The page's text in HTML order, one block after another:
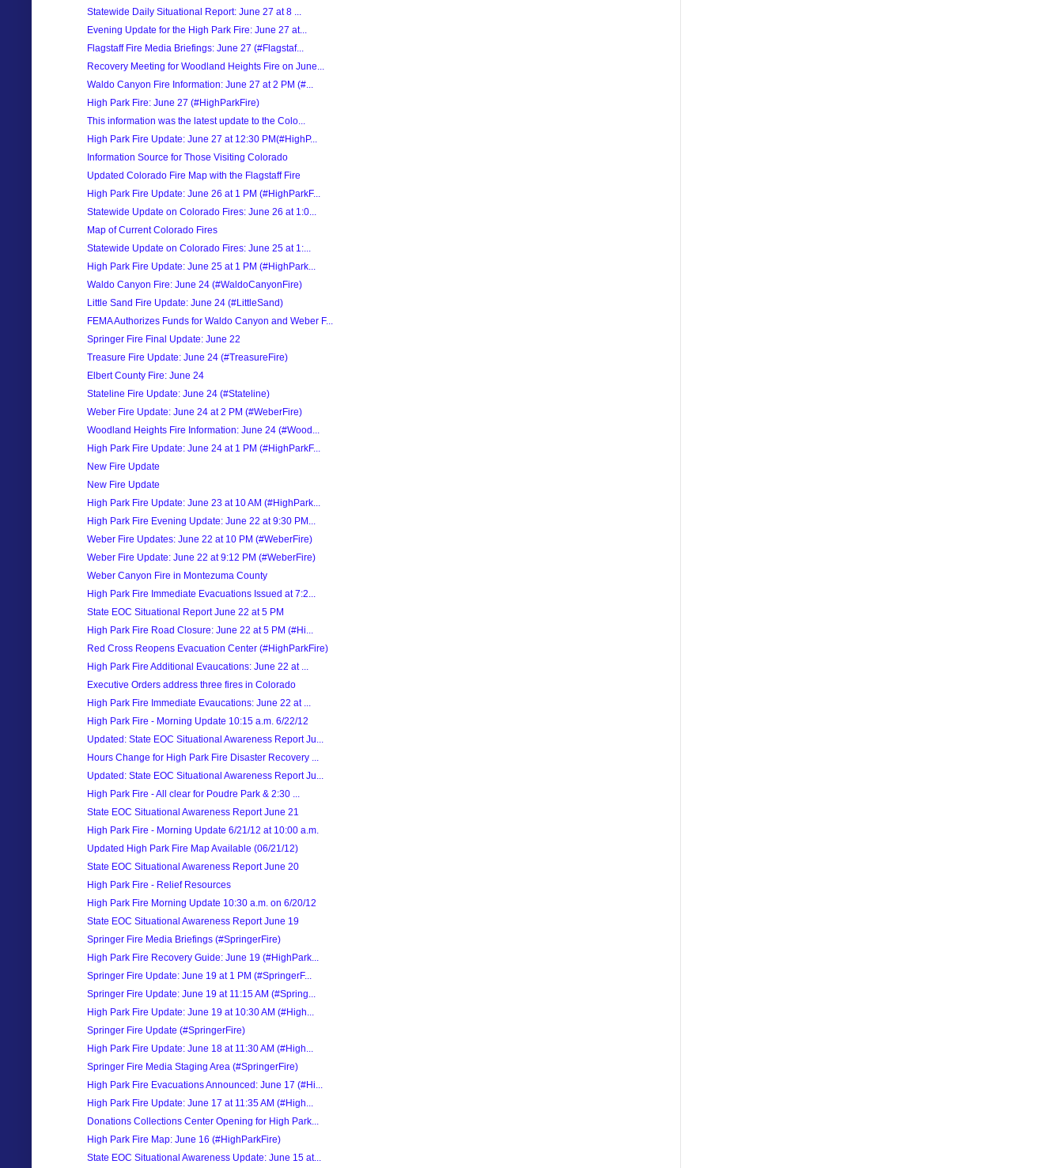
Statewide Daily Situational Report: June 27 at 8 ...
Evening Update for the High Park Fire: June 27 at...
Flagstaff Fire Media Briefings: June 27 (#Flagstaf...
Recovery Meeting for Woodland Heights Fire on June...
Waldo Canyon Fire Information: June 27 at 2 PM (#...
High Park Fire: June 27 (#HighParkFire)
This information was the latest update to the Colo...
High Park Fire Update: June 27 at 12:30 PM(#HighP...
Information Source for Those Visiting Colorado
Updated Colorado Fire Map with the Flagstaff Fire
High Park Fire Update: June 26 at 1 PM (#HighParkF...
Statewide Update on Colorado Fires: June 26 at 1:0...
Map of Current Colorado Fires
Statewide Update on Colorado Fires: June 25 at 1:...
High Park Fire Update: June 25 at 1 PM (#HighPark...
Waldo Canyon Fire: June 24 (#WaldoCanyonFire)
Little Sand Fire Update: June 24 (#LittleSand)
FEMA Authorizes Funds for Waldo Canyon and Weber F...
Springer Fire Final Update: June 22
Treasure Fire Update: June 24 (#TreasureFire)
Elbert County Fire: June 24
Stateline Fire Update: June 24 (#Stateline)
Weber Fire Update: June 24 at 2 PM (#WeberFire)
Woodland Heights Fire Information: June 24 (#Wood...
High Park Fire Update: June 24 at 1 PM (#HighParkF...
New Fire Update
New Fire Update
High Park Fire Update: June 23 at 10 AM (#HighPark...
High Park Fire Evening Update: June 22 at 9:30 PM...
Weber Fire Updates: June 22 at 10 PM (#WeberFire)
Weber Fire Update: June 22 at 9:12 PM (#WeberFire)
Weber Canyon Fire in Montezuma County
High Park Fire Immediate Evacuations Issued at 7:2...
State EOC Situational Report June 22 at 5 PM
High Park Fire Road Closure: June 22 at 5 PM (#Hi...
Red Cross Reopens Evacuation Center (#HighParkFire)
High Park Fire Additional Evaucations: June 22 at ...
Executive Orders address three fires in Colorado
High Park Fire Immediate Evaucations: June 22 at ...
High Park Fire - Morning Update 10:15 a.m. 6/22/12
Updated: State EOC Situational Awareness Report Ju...
Hours Change for High Park Fire Disaster Recovery ...
Updated: State EOC Situational Awareness Report Ju...
High Park Fire - All clear for Poudre Park & 2:30 ...
State EOC Situational Awareness Report June 21
High Park Fire - Morning Update 6/21/12 at 10:00 a.m.
Updated High Park Fire Map Available (06/21/12)
State EOC Situational Awareness Report June 20
High Park Fire - Relief Resources
High Park Fire Morning Update 10:30 a.m. on 6/20/12
State EOC Situational Awareness Report June 19
Springer Fire Media Briefings (#SpringerFire)
High Park Fire Recovery Guide: June 19 (#HighPark...
Springer Fire Update: June 19 at 1 PM (#SpringerF...
Springer Fire Update: June 19 at 11:15 AM (#Spring...
High Park Fire Update: June 19 at 10:30 AM (#High...
Springer Fire Update (#SpringerFire)
High Park Fire Update: June 18 at 11:30 AM (#High...
Springer Fire Media Staging Area (#SpringerFire)
High Park Fire Evacuations Announced: June 17 (#Hi...
High Park Fire Update: June 17 at 11:35 AM (#High...
Donations Collections Center Opening for High Park...
High Park Fire Map: June 16 (#HighParkFire)
State EOC Situational Awareness Update: June 15 at...